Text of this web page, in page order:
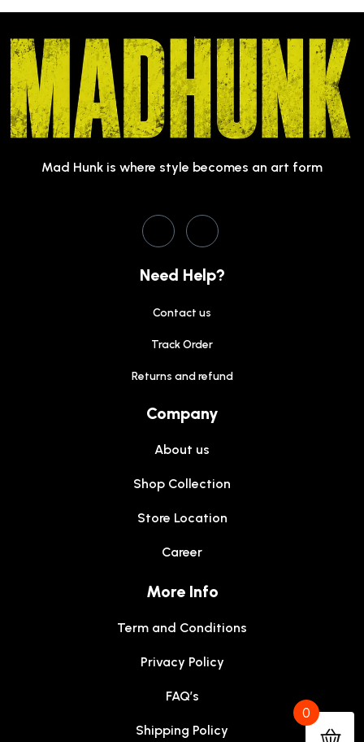
Mad Hunk is where style becomes an art form
Need Help?
Contact us
Track Order
Returns and refund
Company
About us
Shop Collection
Store Location
Career
More Info
Term and Conditions
Privacy Policy
FAQ’s
Shipping Policy
0